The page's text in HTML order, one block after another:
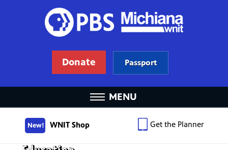
Donate Passport
MENU
New! WNIT Shop Get the Planner